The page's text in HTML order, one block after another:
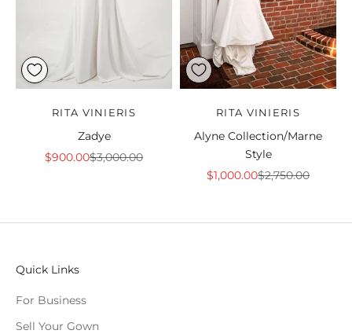
RITA VINIERIS
Zadye
Sale price
$900.00Regular price
$3,000.00
RITA VINIERIS
Alyne Collection/Marne
Style
Sale price
$1,000.00Regular price
$2,750.00
Quick Links
For Business
Sell Your Gown